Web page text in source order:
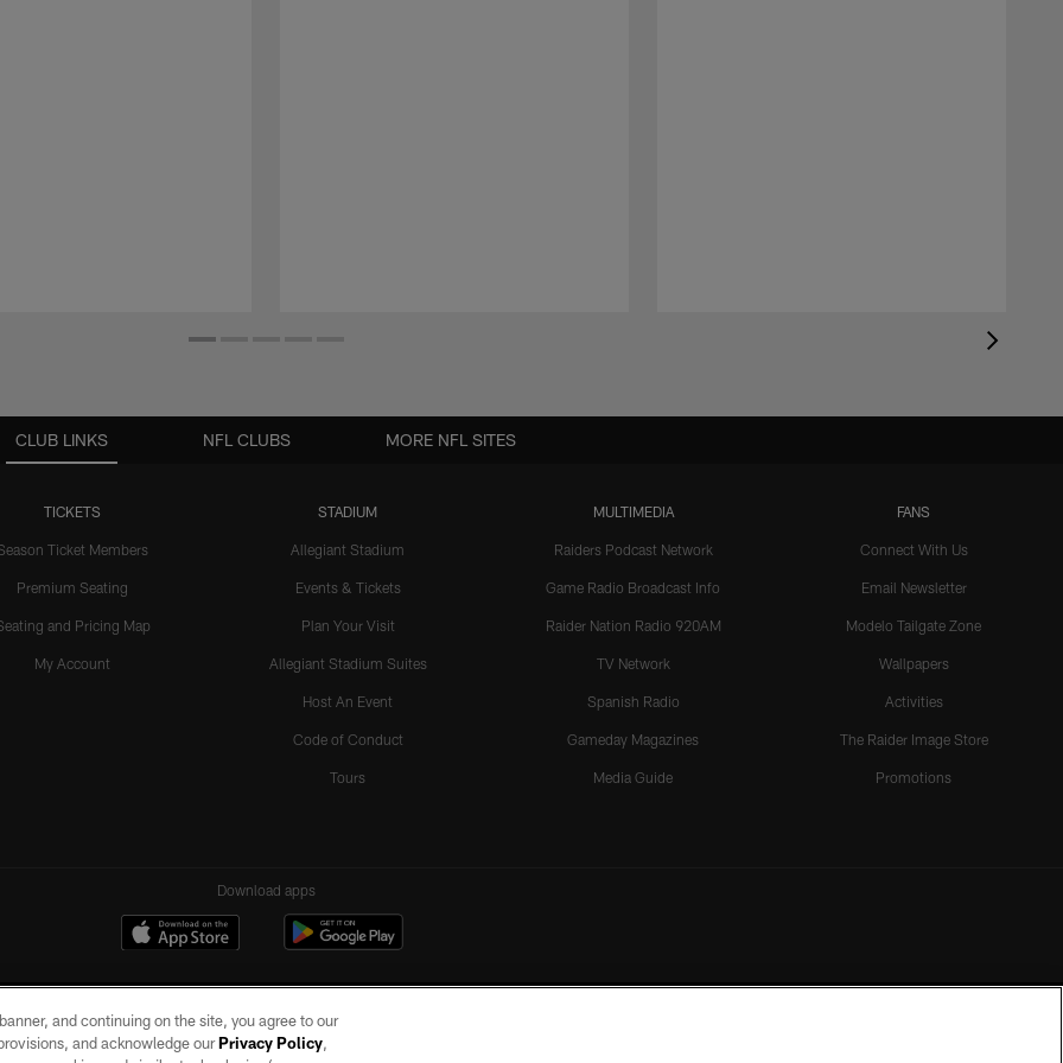
CLUB LINKS
TICKETS
Ticket Members
Premium Seating
and Pricing Map
My Account
STADIUM
Allegiant Stadium
Events & Tickets
Plan Your Visit
Allegiant Stadium Suites
Host An Event
Code of Conduct
Tours
MULTIMEDIA
Raiders Podcast Network
Game Radio Broadcast Info
Raider Nation Radio 920AM
TV Network
Spanish Radio
Gameday Magazines
Media Guide
FANS
Connect With Us
Email Newsletter
Modelo Tailgate Zone
Wallpapers
Activities
The Raider Image Store
Promotions
NFL CLUBS MORE NFL SITES
Download apps
and continuing on the site, you agree to our
and acknowledge ourPrivacy Policy,